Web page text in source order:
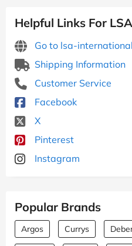
Helpful Links For
Go to lsa-
Shipping Information
Customer Service
Facebook
X
Pinterest
Instagram
Popular Brands
Argos Currys